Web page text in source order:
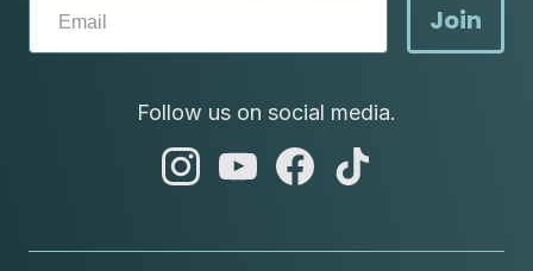
Join
Follow us on social media.
abc
abc
abc